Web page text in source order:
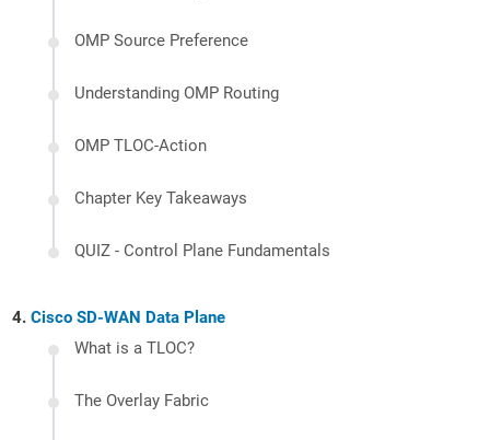
OMP Source Preference
Understanding OMP Routing
OMP TLOC-Action
Chapter Key Takeaways
QUIZ - Control Plane Fundamentals
Cisco SD-WAN Data Plane
What is a TLOC?
The Overlay Fabric